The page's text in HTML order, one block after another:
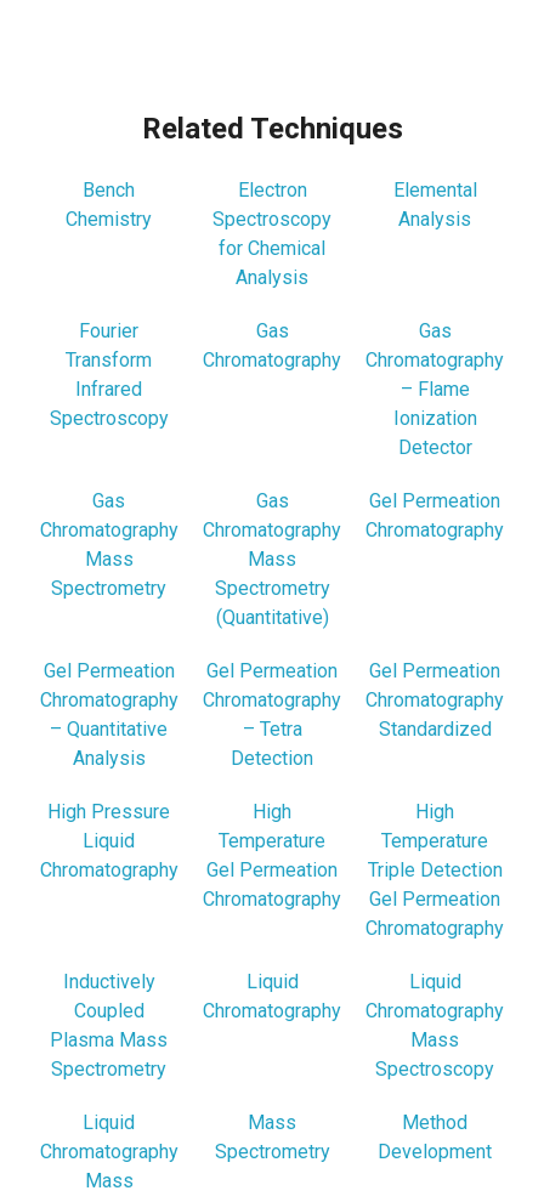
Related Techniques
Bench
Chemistry
Electron
Spectroscopy
for Chemical
Analysis
Elemental
Analysis
Fourier
Transform
Infrared
Spectroscopy
Gas
Chromatography
Gas
Chromatography
– Flame
Ionization
Detector
Gas
Chromatography
Mass
Spectrometry
Gas
Chromatography
Mass
Spectrometry
(Quantitative)
Gel Permeation
Chromatography
Gel Permeation
Chromatography
– Quantitative
Analysis
Gel Permeation
Chromatography
– Tetra
Detection
Gel Permeation
Chromatography
Standardized
High Pressure
Liquid
Chromatography
High
Temperature
Gel Permeation
Chromatography
High
Temperature
Triple Detection
Gel Permeation
Chromatography
Inductively
Coupled
Plasma Mass
Spectrometry
Liquid
Chromatography
Liquid
Chromatography
Mass
Spectroscopy
Liquid
Chromatography
Mass
Mass
Spectrometry
Method
Development